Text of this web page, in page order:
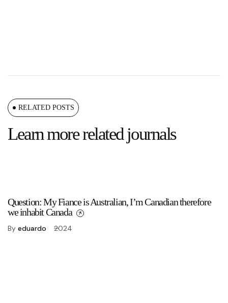
RELATED POSTS
Learn more related journals
Question: My Fiance is Australian, I’m Canadian therefore
we inhabit Canada
By eduardo 2024